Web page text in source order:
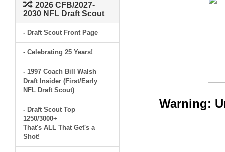
2026 CFB/2027-
2030 NFL Draft Scout
- Draft Scout Front Page
- Celebrating 25 Years!
- 1997 Coach Bill Walsh
Draft Insider (First/Early
NFL Draft Scout)
- Draft Scout Top
1250/3000+
That's ALL That Get's a
Shot!
Warning: